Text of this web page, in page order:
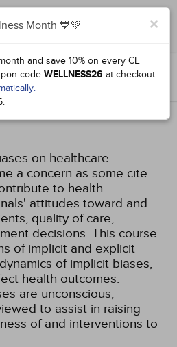
for Credit
in Health Care
on healthcare
a concern as some cite
to health
attitudes toward and
quality of care,
decisions. This course
of implicit and explicit
of implicit biases,
health outcomes.
are unconscious,
to assist in raising
of and interventions to
×
Month 💙💚
and save 10% on every CE
code WELLNESS26 at checkout
.